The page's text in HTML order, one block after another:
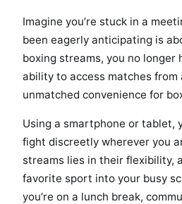
Imagine you’re stuck in a
been eagerly anticipating is
boxing streams, you no longer
ability to access matches from
unmatched convenience for
Using a smartphone or tablet,
fight discreetly wherever you
streams lies in their flexibility,
favorite sport into your busy
you’re on a lunch break,